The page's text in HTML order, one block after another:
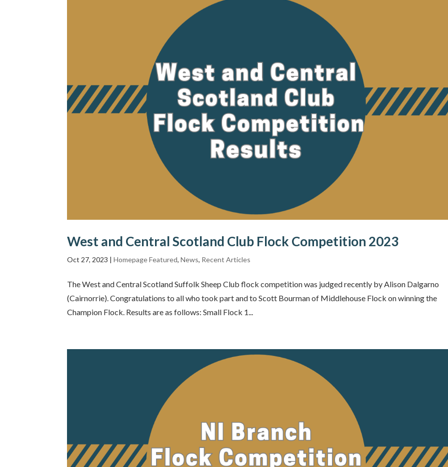
West and Central Scotland Club Flock Competition 2023
Oct 27, 2023 |Homepage Featured,News, Recent Articles
The West and Central Scotland Suffolk Sheep Club flock competition was judged recently by Alison Dalgarno
(Cairnorrie). Congratulations to all who took part and to Scott Bourman of Middlehouse Flock on winning the
Champion Flock. Results are as follows: Small Flock 1...